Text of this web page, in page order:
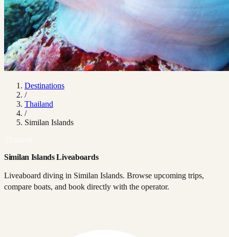
Destinations
/
Thailand
/
Similan Islands
Similan Islands Liveaboards
Liveaboard diving in Similan Islands. Browse upcoming trips,
compare boats, and book directly with the operator.